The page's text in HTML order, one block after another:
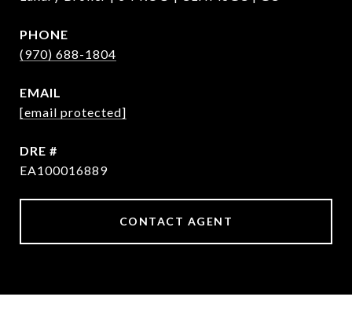
PHONE
(970) 688-1804
EMAIL
[email protected]
DRE #
EA100016889
CONTACT AGENT